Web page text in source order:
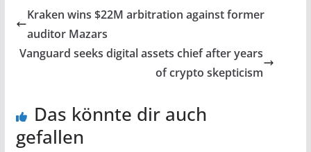
Kraken wins $22M arbitration against former
auditor Mazars
Vanguard seeks digital assets chief after years
of crypto skepticism
Das könnte dir auch
gefallen